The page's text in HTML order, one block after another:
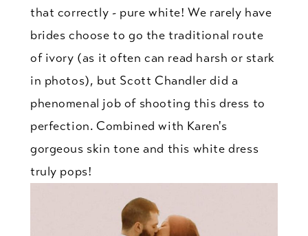
that correctly - pure white! We rarely have
brides choose to go the traditional route
of ivory (as it often can read harsh or stark
in photos), but Scott Chandler did a
phenomenal job of shooting this dress to
perfection. Combined with Karen's
gorgeous skin tone and this white dress
truly pops!